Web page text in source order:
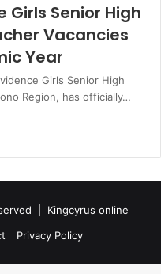
Girls Senior High
Vacancies
Year
Girls Senior High
Region, has officially…
| Kingcyrus online
Privacy Policy